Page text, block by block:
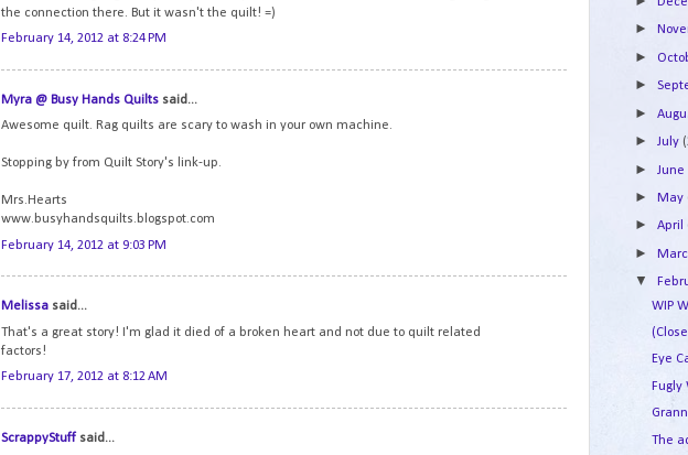
the connection there. But it wasn't the quilt! =)
February 14, 2012 at 8:24 PM
Myra @ Busy Hands Quilts said...
Awesome quilt. Rag quilts are scary to wash in your own machine.
Stopping by from Quilt Story's link-up.
Mrs.Hearts
www.busyhandsquilts.blogspot.com
February 14, 2012 at 9:03 PM
Melissa said...
That's a great story! I'm glad it died of a broken heart and not due to quilt related
factors!
February 17, 2012 at 8:12 AM
ScrappyStuff said...
►
►
►
►
►July
► June
►May
►April
►
▼
WIP
Eye
Fugly
The